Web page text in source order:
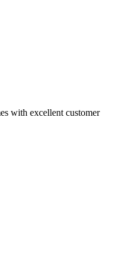
with excellent customer